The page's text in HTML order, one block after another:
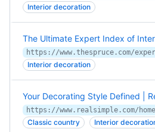
Interior decoration
The Ultimate Expert Index of
Interior decoration
Your Decorating Style Defined |
Classic country Interior